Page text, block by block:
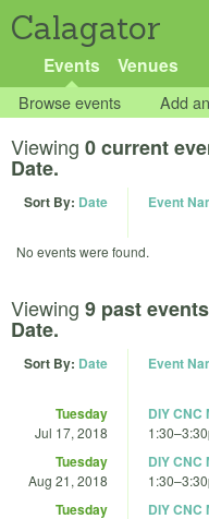
Calagator
Events Venues
Browse events Add
Viewing 0 current
Date.
Sort By: Date Event
No events were found.
Viewing 9 past events
Date.
Sort By: Date Event
Tuesday
Jul 17, 2018
DIY CNC
1:30–
Tuesday
Aug 21, 2018
DIY CNC
1:30–
Tuesday DIY CNC